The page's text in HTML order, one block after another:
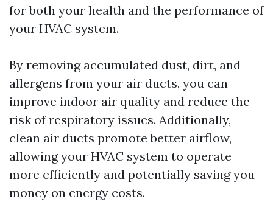
for both your health and the performance of
your HVAC system.
By removing accumulated dust, dirt, and
allergens from your air ducts, you can
improve indoor air quality and reduce the
risk of respiratory issues. Additionally,
clean air ducts promote better airflow,
allowing your HVAC system to operate
more efficiently and potentially saving you
money on energy costs.